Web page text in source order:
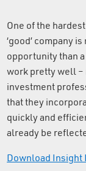
One of the
‘good’ company
opportunity than a
work pretty well –
investment
that they
quickly and
already be
Download Insight